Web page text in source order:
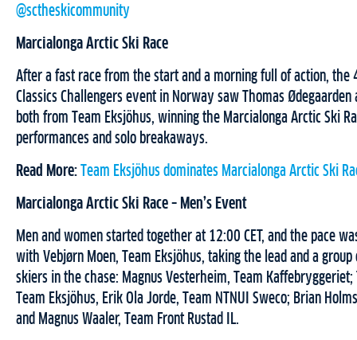
@sctheskicommunity
Marcialonga Arctic Ski Race
After a fast race from the start and a morning full of action, the
Classics Challengers event in Norway saw Thomas Ødegaarden
both from Team Eksjöhus, winning the Marcialonga Arctic Ski
performances and solo breakaways.
Read More: Team Eksjöhus dominates Marcialonga Arctic Ski
Marcialonga Arctic Ski Race – Men’s Event
Men and women started together at 12:00 CET, and the pace
with Vebjørn Moen, Team Eksjöhus, taking the lead and a
skiers in the chase: Magnus Vesterheim, Team
Team Eksjöhus, Erik Ola Jorde, Team NTNUI Sweco; Brian
and Magnus Waaler, Team Front Rustad IL.